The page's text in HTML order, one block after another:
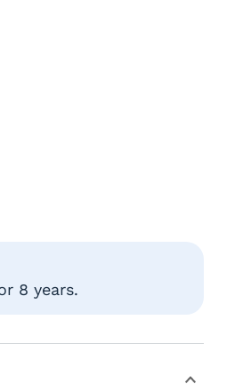
8 years.